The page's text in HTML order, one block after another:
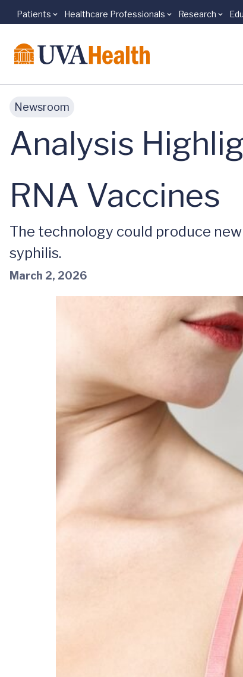
Skip to main content
Patients Healthcare Professionals Research
Newsroom
Analysis
RNA Vaccines
The technology could produce
syphilis.
March 2, 2026